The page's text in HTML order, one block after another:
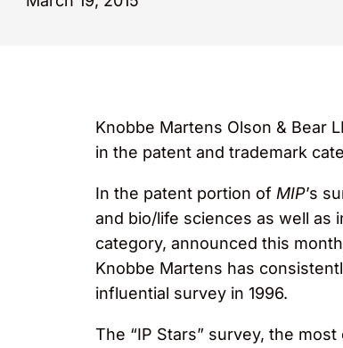
Knobbe Martens Olson & Bear
in the patent and trademark
In the patent portion of MIP’s
and bio/life sciences as well as
category, announced this
Knobbe Martens has
influential survey in 1996.
The “IP Stars” survey, the